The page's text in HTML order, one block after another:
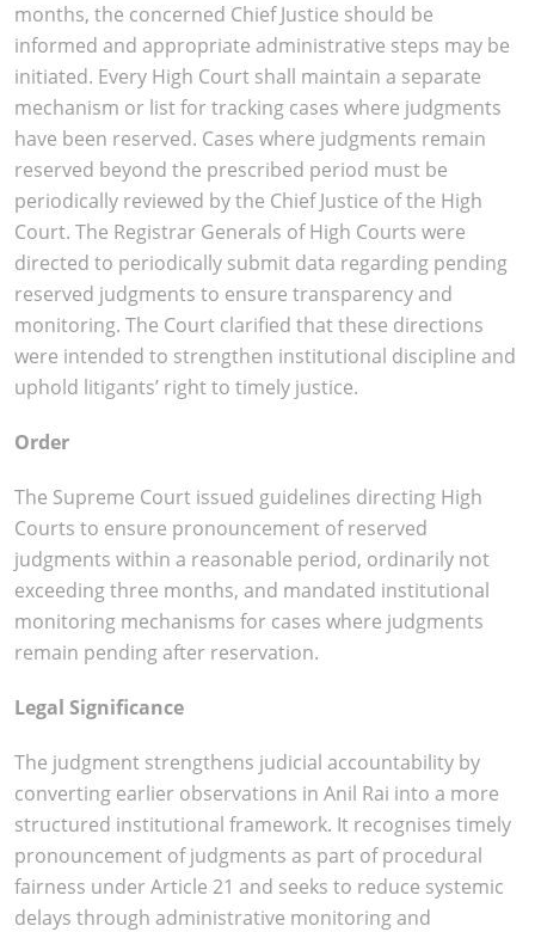
months, the concerned Chief Justice should be
informed and appropriate administrative steps may be
initiated. Every High Court shall maintain a separate
mechanism or list for tracking cases where judgments
have been reserved. Cases where judgments remain
reserved beyond the prescribed period must be
periodically reviewed by the Chief Justice of the High
Court. The Registrar Generals of High Courts were
directed to periodically submit data regarding pending
reserved judgments to ensure transparency and
monitoring. The Court clarified that these directions
were intended to strengthen institutional discipline and
uphold litigants’ right to timely justice.
Order
The Supreme Court issued guidelines directing High
Courts to ensure pronouncement of reserved
judgments within a reasonable period, ordinarily not
exceeding three months, and mandated institutional
monitoring mechanisms for cases where judgments
remain pending after reservation.
Legal Significance
The judgment strengthens judicial accountability by
converting earlier observations in Anil Rai into a more
structured institutional framework. It recognises timely
pronouncement of judgments as part of procedural
fairness under Article 21 and seeks to reduce systemic
delays through administrative monitoring and